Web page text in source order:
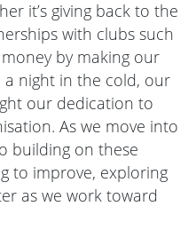
it’s giving back to the
with clubs such
by making our
night in the cold, our
our dedication to
As we move into
building on these
to improve, exploring
as we work toward